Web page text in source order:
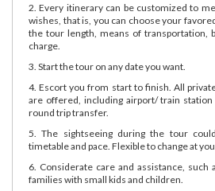
2. Every itinerary can be customized to
wishes, that is, you can choose your
the tour length, means of transportation,
charge.
3. Start the tour on any date you want.
4. Escort you from start to finish. All
are offered, including airport/ train
round trip transfer.
5. The sightseeing during the tour
timetable and pace. Flexible to change at
6. Considerate care and assistance,
families with small kids and children.